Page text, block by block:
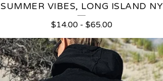
SUMMER VIBES, LONG ISLAND NY
$14.00- $65.00